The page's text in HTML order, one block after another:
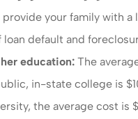
provide your family with
loan default and
education: The
in-state college is
the average cost is